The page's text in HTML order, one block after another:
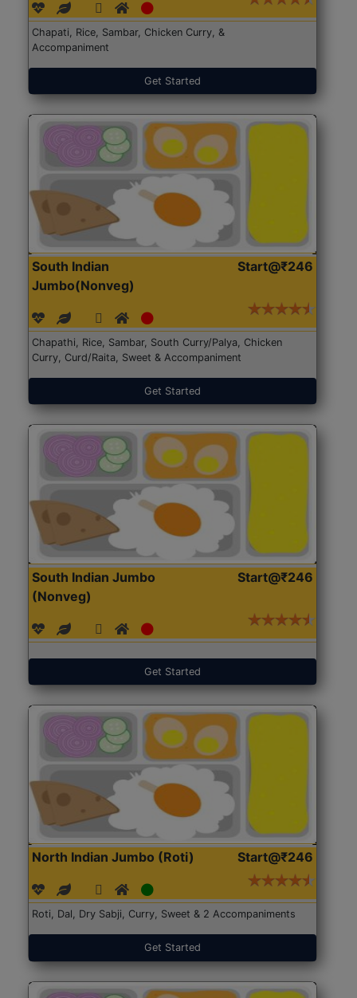
Chapati, Rice, Sambar, Chicken Curry, &
Accompaniment
Get Started
South Indian
Jumbo(Nonveg)
Start@₹246
Chapathi, Rice, Sambar, South Curry/Palya, Chicken
Curry, Curd/Raita, Sweet & Accompaniment
Get Started
South Indian Jumbo
(Nonveg)
Start@₹246
Get Started
North Indian Jumbo (Roti) Start@₹246
Roti, Dal, Dry Sabji, Curry, Sweet & 2 Accompaniments
Get Started